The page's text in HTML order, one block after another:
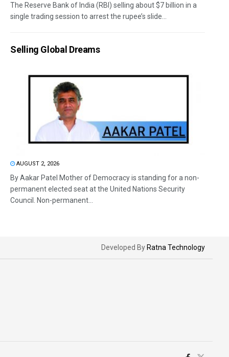
The Reserve Bank of India (RBI) selling about $7 billion in a
single trading session to arrest the rupee’s slide...
Selling Global Dreams
AUGUST 2, 2026
By Aakar Patel Mother of Democracy is standing for a non-
permanent elected seat at the United Nations Security
Council. Non-permanent...
Developed By Ratna Technology